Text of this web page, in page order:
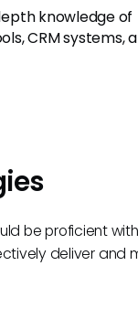
knowledge of
CRM systems,
be proficient
deliver and